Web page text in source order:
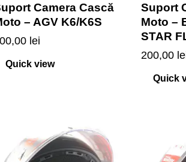
Camera Cască
– AGV K6/K6S
lei
Quick view
Suport
Moto –
STAR
200,00
Quick